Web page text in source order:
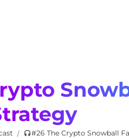
/ #26 The Crypto Snowball